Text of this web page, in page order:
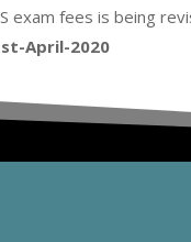
exam fees is being
April-2020